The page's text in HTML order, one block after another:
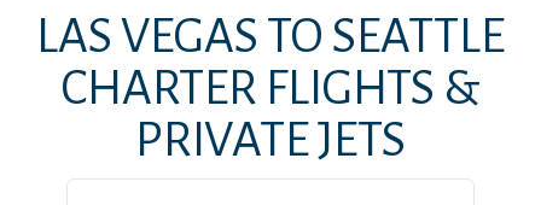
LAS VEGAS TO SEATTLE
CHARTER FLIGHTS &
PRIVATE JETS